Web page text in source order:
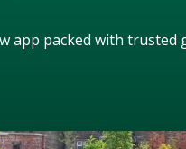
app packed with trusted